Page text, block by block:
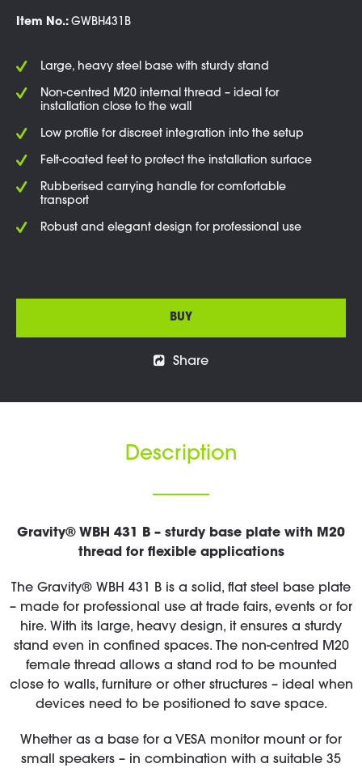
Item No.: GWBH431B
Large, heavy steel base with sturdy stand
Non-centred M20 internal thread – ideal for
installation close to the wall
Low profile for discreet integration into the setup
Felt-coated feet to protect the installation surface
Rubberised carrying handle for comfortable
transport
Robust and elegant design for professional use
BUY
Share
Description
Gravity® WBH 431 B – sturdy base plate with M20
thread for flexible applications
The Gravity® WBH 431 B is a solid, flat steel base plate
– made for professional use at trade fairs, events or for
hire. With its large, heavy design, it ensures a sturdy
stand even in confined spaces. The non-centred M20
female thread allows a stand rod to be mounted
close to walls, furniture or other structures – ideal when
devices need to be positioned to save space.
Whether as a base for a VESA monitor mount or for
small speakers – in combination with a suitable 35